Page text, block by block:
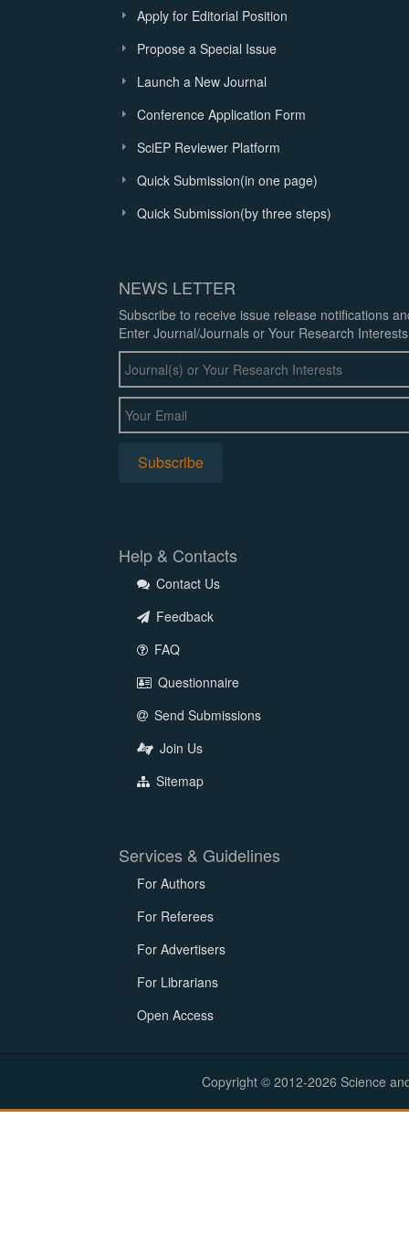
Apply for Editorial Position
Propose a Special Issue
Launch a New Journal
Conference Application Form
SciEP Reviewer Platform
Quick Submission(in one page)
Quick Submission(by three steps)
NEWS LETTER
Subscribe to receive issue release notifications
Enter Journal/Journals or Your Research
Help & Contacts
Contact Us
Feedback
FAQ
Questionnaire
Send Submissions
Join Us
Sitemap
Services & Guidelines
For Authors
For Referees
For Advertisers
For Librarians
Open Access
Copyright © 2012-2026 Science